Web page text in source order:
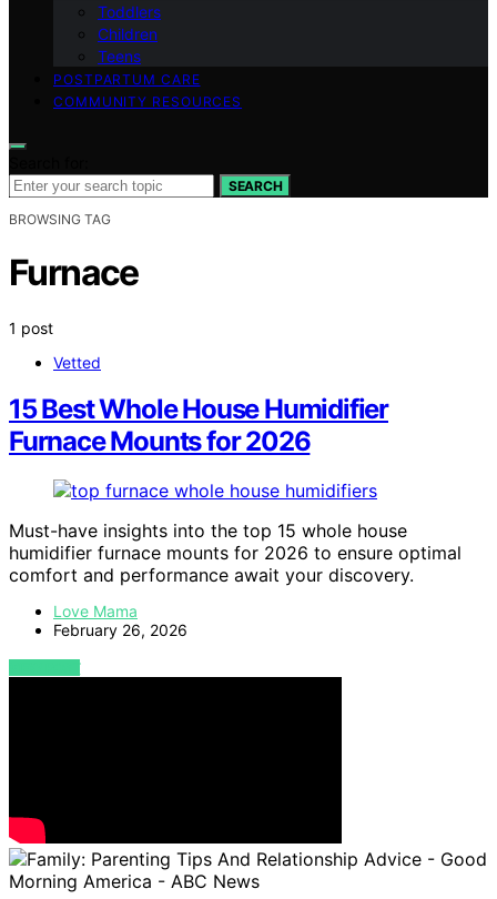
Toddlers
Children
Teens
POSTPARTUM CARE
COMMUNITY RESOURCES
SEARCH
BROWSING TAG
Furnace
1 post
Vetted
15 Best Whole House Humidifier
Furnace Mounts for 2026
Must-have insights into the top 15 whole house
humidifier furnace mounts for 2026 to ensure optimal
comfort and performance await your discovery.
Love Mama
February 26, 2026
VIEW POST